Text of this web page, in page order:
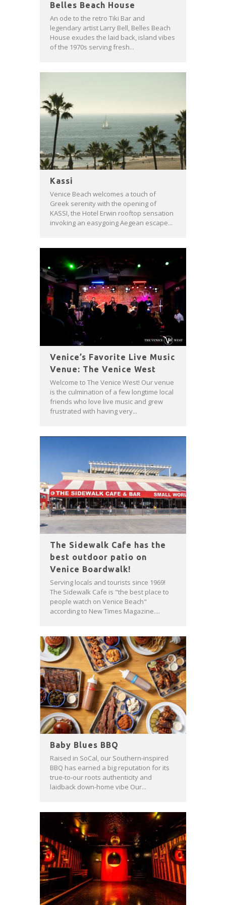
Belles Beach House
An ode to the retro Tiki Bar and
legendary artist Larry Bell, Belles Beach
House exudes the laid back, island vibes
of the 1970s serving fresh...
Kassi
Venice Beach welcomes a touch of
Greek serenity with the opening of
KASSI, the Hotel Erwin rooftop sensation
invoking an easygoing Aegean escape...
Venice’s Favorite Live Music
Venue: The Venice West
Welcome to The Venice West! Our venue
is the culmination of a few longtime local
friends who love live music and grew
frustrated with having very...
The Sidewalk Cafe has the
best outdoor patio on
Venice Boardwalk!
Serving locals and tourists since 1969!
The Sidewalk Cafe is "the best place to
people watch on Venice Beach"
according to New Times Magazine....
Baby Blues BBQ
Raised in SoCal, our Southern-inspired
BBQ has earned a big reputation for its
true-to-our roots authenticity and
laidback down-home vibe Our...